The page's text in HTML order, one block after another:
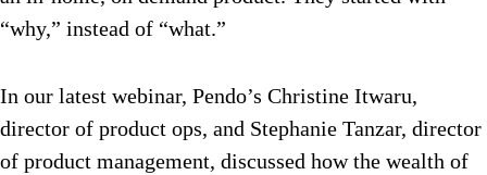
“why,” instead of “what.”
In our latest webinar, Pendo’s Christine Itwaru,
director of product ops, and Stephanie Tanzar, director
of product management, discussed how the wealth of